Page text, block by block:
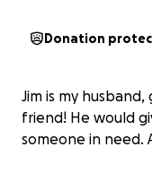
Donation
Jim is my
friend! He would
someone in need.